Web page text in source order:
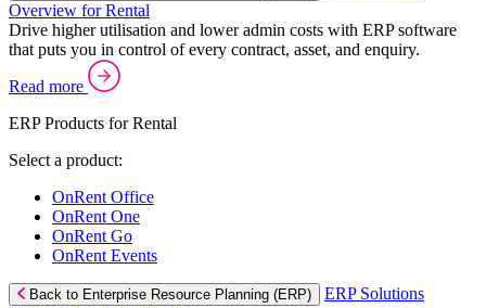
Overview for Rental
Drive higher utilisation and lower admin costs with ERP software
that puts you in control of every contract, asset, and enquiry.
Read more
ERP Products for Rental
Select a product:
OnRent Office
OnRent One
OnRent Go
OnRent Events
Back to Enterprise Resource Planning (ERP)
ERP Solutions